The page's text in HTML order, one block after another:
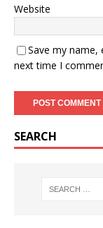
Website
Save my
next time I
SEARCH